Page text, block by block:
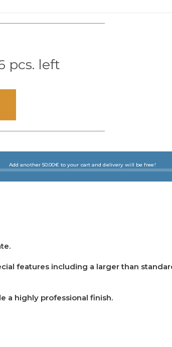
pcs. left
Add another 50.00€ to your cart and delivery will be free!
features including a larger than
a highly professional finish.